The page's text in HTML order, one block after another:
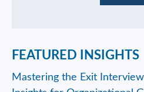
FEATURED INSIGHTS
Mastering the Exit